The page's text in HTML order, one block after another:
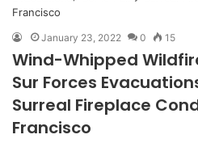
January 23, 2022 0 15
Wind-Whipped
Sur Forces
Surreal Fireplace
Francisco